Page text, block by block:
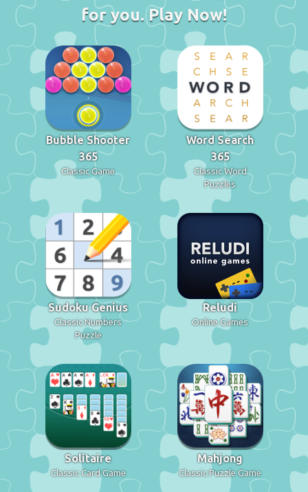
for you. Play Now!
Bubble Shooter
365
Classic Game
Word Search
365
Classic Word
Puzzles
Sudoku Genius
Classic Numbers
Puzzle
Reludi
Online Games
Solitaire
Classic Card Game
Mahjong
Classic Puzzle Game